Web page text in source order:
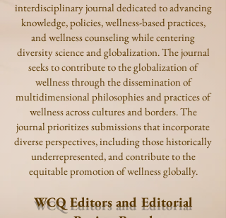
interdisciplinary journal dedicated to advancing
knowledge, policies, wellness-based practices,
and wellness counseling while centering
diversity science and globalization. The journal
seeks to contribute to the globalization of
wellness through the dissemination of
multidimensional philosophies and practices of
wellness across cultures and borders. The
journal prioritizes submissions that incorporate
diverse perspectives, including those historically
underrepresented, and contribute to the
equitable promotion of wellness globally.
WCQ Editors and Editorial